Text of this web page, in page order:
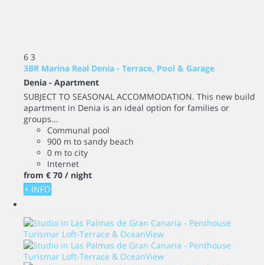
6 3
3BR Marina Real Denia - Terrace, Pool & Garage
Denia - Apartment
SUBJECT TO SEASONAL ACCOMMODATION. This new build
apartment in Denia is an ideal option for families or
groups...
Communal pool
900 m to sandy beach
0 m to city
Internet
from € 70 / night
+ INFO